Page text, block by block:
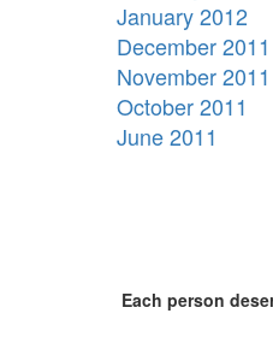
January 2012
December 2011
November 2011
October 2011
June 2011
Each person